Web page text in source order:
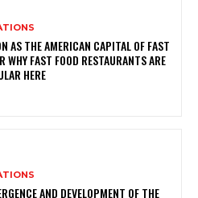
AS THE AMERICAN CAPITAL OF FAST
WHY FAST FOOD RESTAURANTS ARE
HERE
AND DEVELOPMENT OF THE